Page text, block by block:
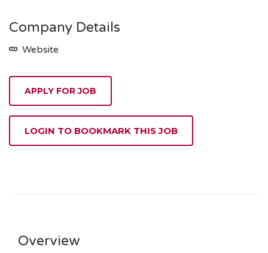
Company Details
Website
APPLY FOR JOB
LOGIN TO BOOKMARK THIS JOB
Overview